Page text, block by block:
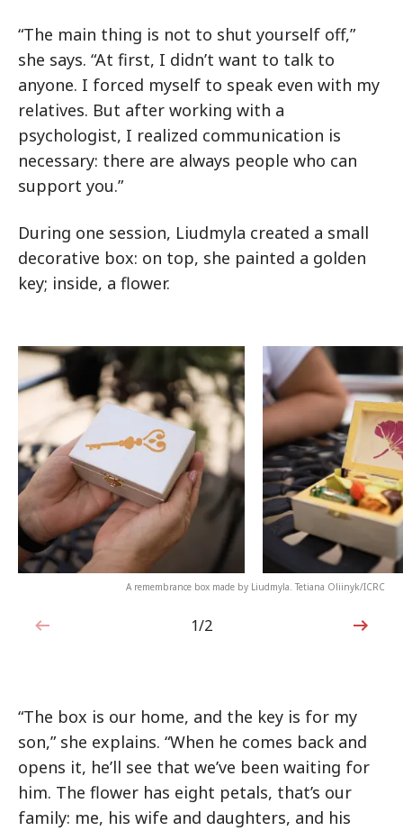
“The main thing is not to shut yourself off,”
she says. “At first, I didn’t want to talk to
anyone. I forced myself to speak even with my
relatives. But after working with a
psychologist, I realized communication is
necessary: there are always people who can
support you.”
During one session, Liudmyla created a small
decorative box: on top, she painted a golden
key; inside, a flower.
A remembrance box made by Liudmyla. Tetiana Oliinyk/ICRC
1 out of 2
1/2
“The box is our home, and the key is for my
son,” she explains. “When he comes back and
opens it, he’ll see that we’ve been waiting for
him. The flower has eight petals, that’s our
family: me, his wife and daughters, and his